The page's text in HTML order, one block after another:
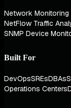
Network Monitoring
NetFlow Traffic
SNMP Device
Built For
DevOpsSREsDBAs
Operations Centers